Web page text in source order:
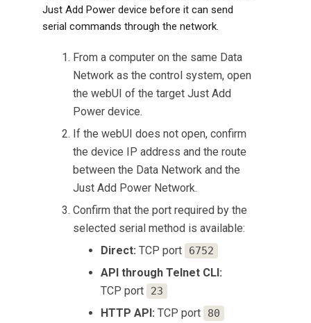
Just Add Power device before it can send
serial commands through the network.
From a computer on the same Data
Network as the control system, open
the webUI of the target Just Add
Power device.
If the webUI does not open, confirm
the device IP address and the route
between the Data Network and the
Just Add Power Network.
Confirm that the port required by the
selected serial method is available:
Direct: TCP port 6752
API through Telnet CLI:
TCP port
23
HTTP API: TCP port 80